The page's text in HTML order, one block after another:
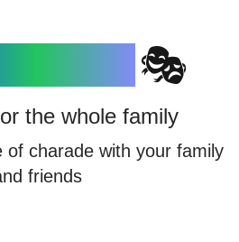
🎭
the whole family
of charade with your family
friends